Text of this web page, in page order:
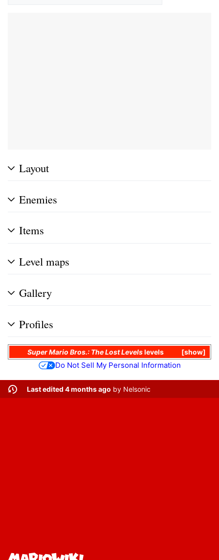
Layout
Enemies
Items
Level maps
Gallery
Profiles
show
Super Mario Bros.: The Lost Levelslevels
Do Not Sell My Personal Information
Last edited 4 months ago by Nelsonic